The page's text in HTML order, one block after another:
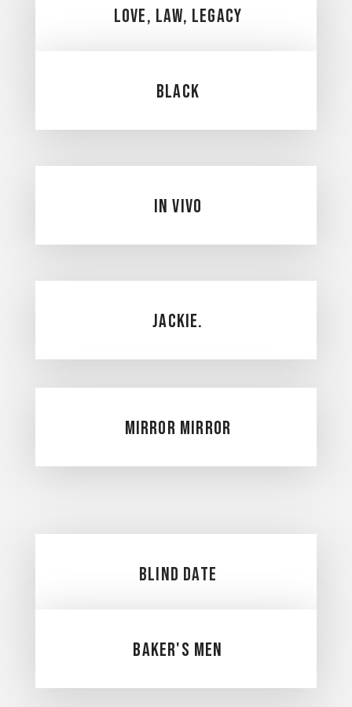
Love, Law, Legacy
Black
In Vivo
Jackie.
Mirror Mirror
Blind date
Baker's Men